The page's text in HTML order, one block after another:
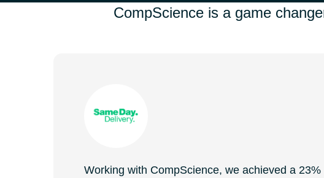
CompScience is a game
Working with CompScience, we achieved a 23%